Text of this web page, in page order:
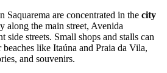
Saquarema are concentrated in the city
along the main street, Avenida
side streets. Small shops and stalls can
like Itaúna and Praia da Vila,
and souvenirs.